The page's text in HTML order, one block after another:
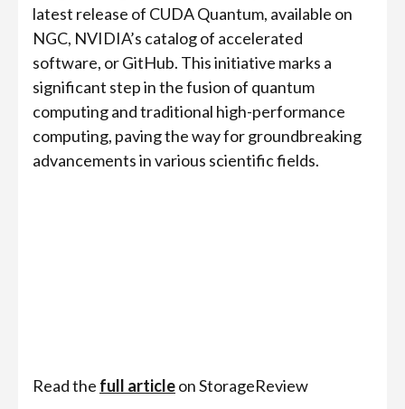
latest release of CUDA Quantum, available on
NGC, NVIDIA’s catalog of accelerated
software, or GitHub. This initiative marks a
significant step in the fusion of quantum
computing and traditional high-performance
computing, paving the way for groundbreaking
advancements in various scientific fields.
Read the full articleon StorageReview